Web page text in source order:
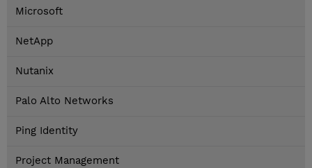
Microsoft
NetApp
Nutanix
Palo Alto Networks
Ping Identity
Project Management